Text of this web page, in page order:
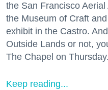
the San Francisco
the Museum of Craft
exhibit in the Castro.
Outside Lands or not,
The Chapel on Thursday.
Keep reading...